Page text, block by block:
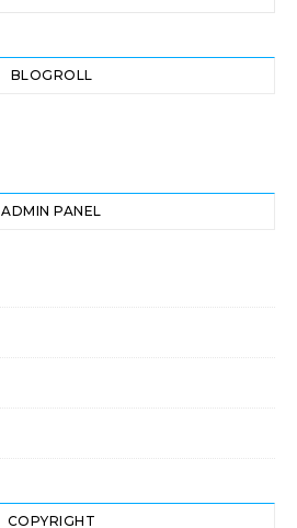
BLOGROLL
ADMIN PANEL
COPYRIGHT